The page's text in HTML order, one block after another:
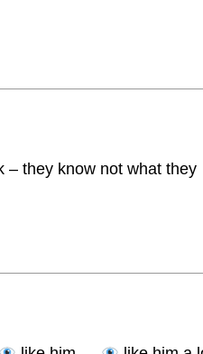
– they know not what they